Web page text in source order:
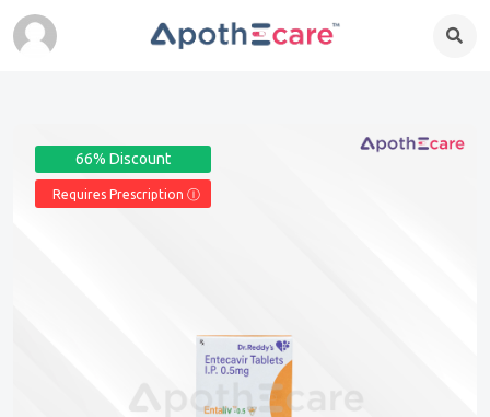
66% Discount
Requires Prescription Ⓘ